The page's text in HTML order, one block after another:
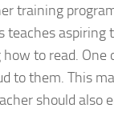
training
teaches
to read.
to them. This
should also